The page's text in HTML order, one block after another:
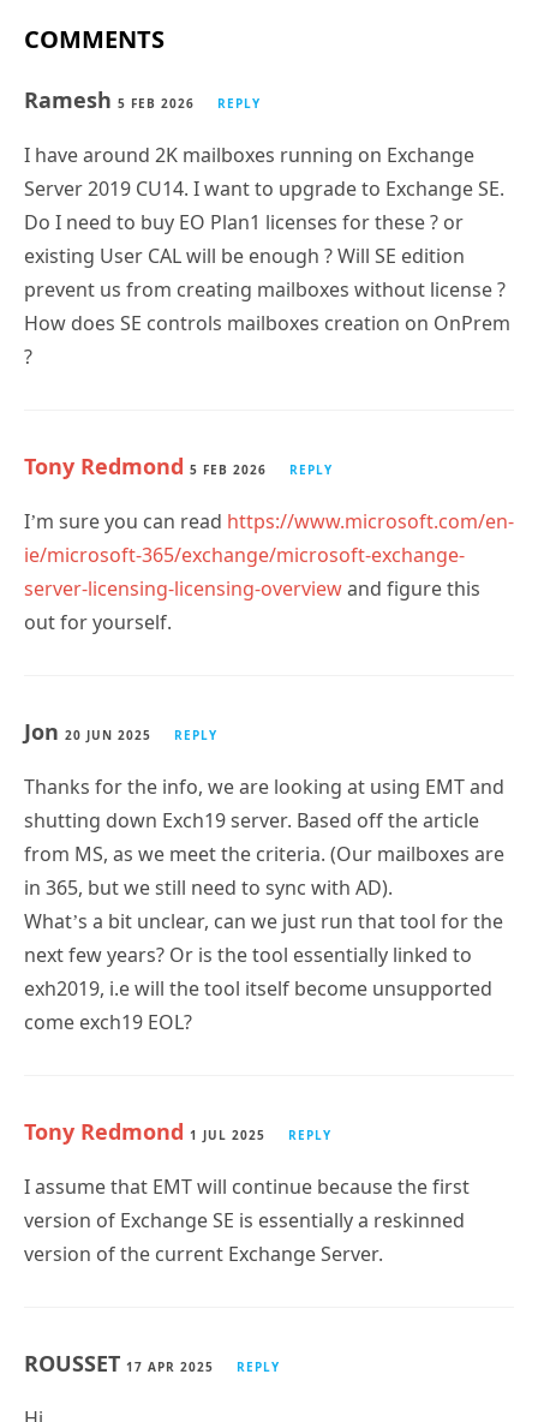
Ramesh
I have around 2K mailboxes running on Exchange
Server 2019 CU14. I want to upgrade to Exchange SE.
Do I need to buy EO Plan1 licenses for these ? or
existing User CAL will be enough ? Will SE edition
prevent us from creating mailboxes without license ?
How does SE controls mailboxes creation on OnPrem
?
I’m sure you can read https://www.microsoft.com/en-
ie/microsoft-365/exchange/microsoft-exchange-
server-licensing-licensing-overview
and figure this
out for yourself.
Thanks for the info, we are looking at using EMT and
shutting down Exch19 server. Based off the article
from MS, as we meet the criteria. (Our mailboxes are
in 365, but we still need to sync with AD).
What’s a bit unclear, can we just run that tool for the
next few years? Or is the tool essentially linked to
exh2019, i.e will the tool itself become unsupported
come exch19 EOL?
I assume that EMT will continue because the first
version of Exchange SE is essentially a reskinned
version of the current Exchange Server.
Hi
today i am using on prem exchange 2016 CU23